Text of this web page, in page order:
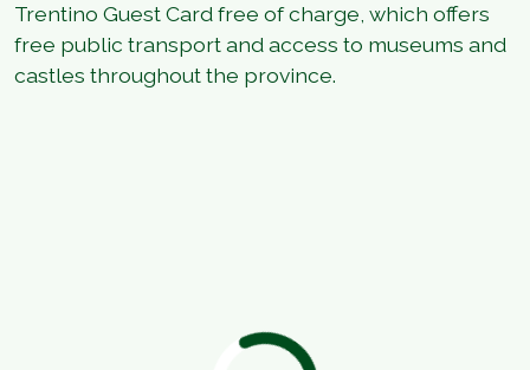
Trentino Guest Card free of charge, which offers
free public transport and access to museums and
castles throughout the province.